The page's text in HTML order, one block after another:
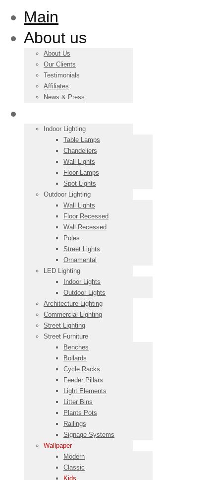
Main
About us
About Us
Our Clients
Testimonials
Affiliates
News & Press
Indoor Lighting
Table Lamps
Chandeliers
Wall Lights
Floor Lamps
Spot Lights
Outdoor Lighting
Wall Lights
Floor Recessed
Wall Recessed
Poles
Street Lights
Ornamental
LED Lighting
Indoor Lights
Outdoor Lights
Architecture Lighting
Commercial Lighting
Street Lighting
Street Furniture
Benches
Bollards
Cycle Racks
Feeder Pillars
Light Elements
Litter Bins
Plants Pots
Railings
Signage Systems
Wallpaper
Modern
Classic
Kids